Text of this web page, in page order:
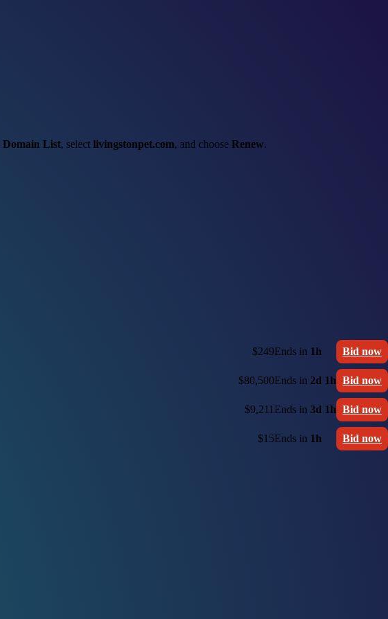
Domain List, select livingstonpet.com, and choose Renew.
$249Ends in 1h Bid now
$80,500Ends in 2d 1h Bid now
$9,211 Ends in 3d 1h Bid now
$15Ends in 1h Bid now